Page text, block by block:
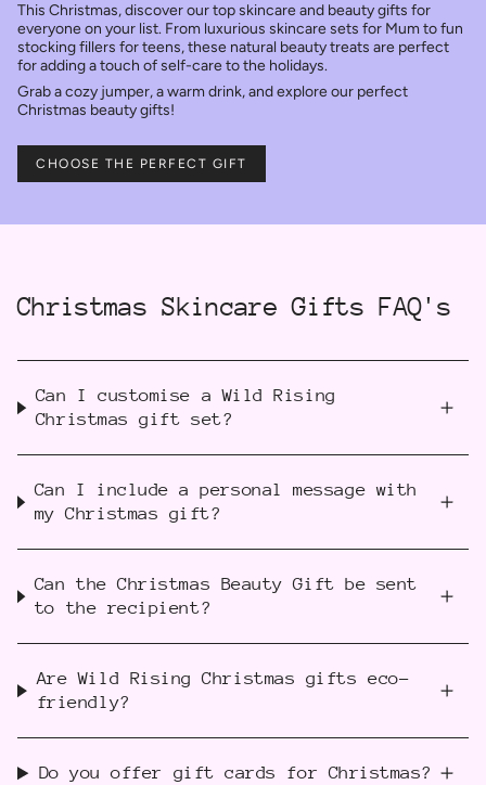
This Christmas, discover our top skincare and beauty gifts for
everyone on your list. From luxurious skincare sets for Mum to fun
stocking fillers for teens, these natural beauty treats are perfect
for adding a touch of self-care to the holidays.
Grab a cozy jumper, a warm drink, and explore our perfect
Christmas beauty gifts!
CHOOSE THE PERFECT GIFT
Christmas Skincare Gifts FAQ's
Can I customise a Wild Rising
Christmas gift set?
Can I include a personal message with
my Christmas gift?
Can the Christmas Beauty Gift be sent
to the recipient?
Are Wild Rising Christmas gifts eco-
friendly?
Do you offer gift cards for Christmas?